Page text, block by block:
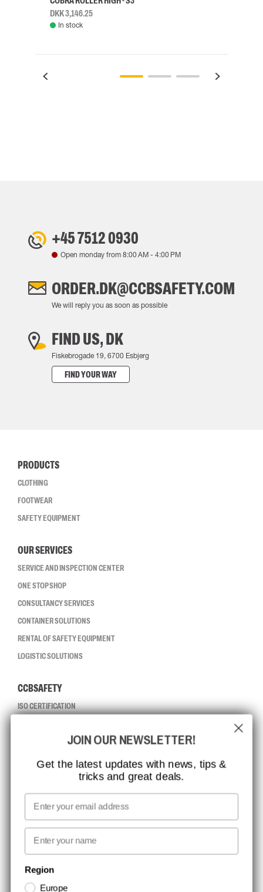
DKK 3,146.25
In stock
+45 7512 0930
Open monday from 8:00 AM - 4:00 PM
ORDER.DK@CCBSAFETY.COM
We will reply you as soon as possible
FIND US, DK
Fiskebrogade 19, 6700 Esbjerg
FIND YOUR WAY
PRODUCTS
CLOTHING
FOOTWEAR
SAFETY EQUIPMENT
OUR SERVICES
SERVICE AND INSPECTION CENTER
ONE STOP SHOP
CONSULTANCY SERVICES
CONTAINER SOLUTIONS
RENTAL OF SAFETY EQUIPMENT
LOGISTIC SOLUTIONS
CCBSAFETY
ISO CERTIFICATION
MISSION, VISION AND VALUES
CONTACT
MEDIA
WE TAKE RESPONSIBILITY
NEWSLETTER SIGNUP
JOIN OUR NEWSLETTER!
Get the latest updates with news, tips &
tricks and great deals.
Email
First name
Region
Europe